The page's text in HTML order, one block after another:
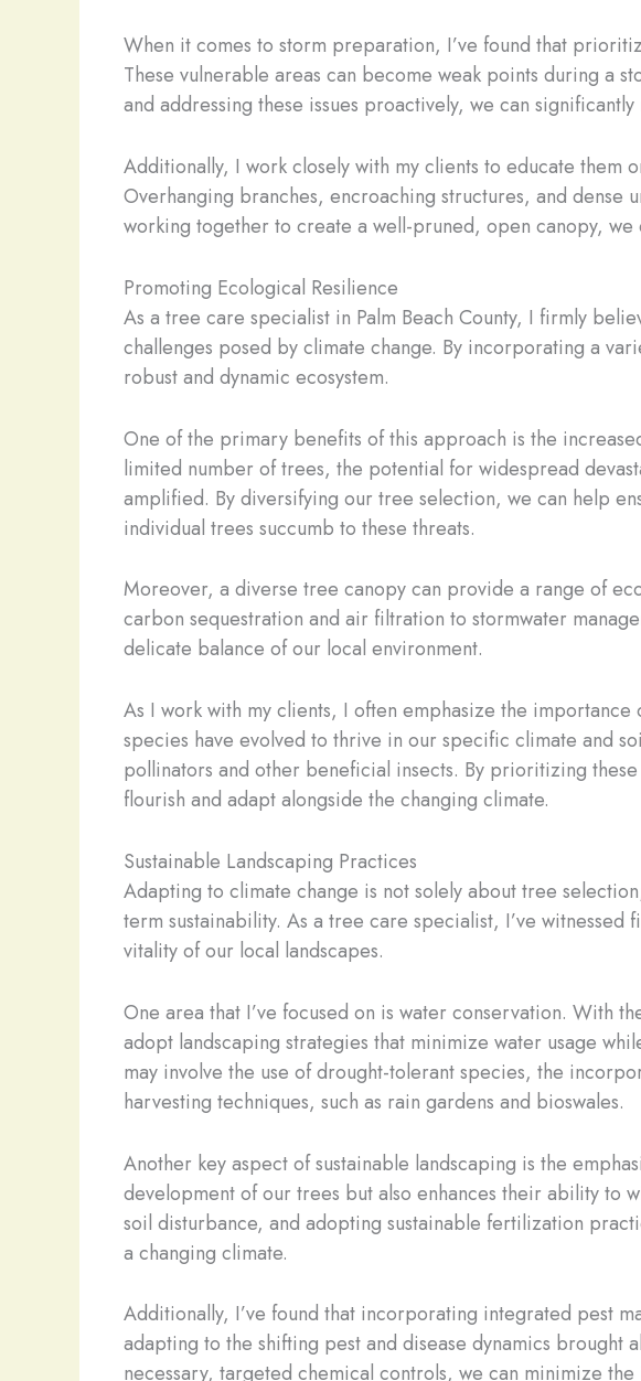
When it comes to storm preparation, I’ve found that
These vulnerable areas can become weak points during a
and addressing these issues proactively, we can
Additionally, I work closely with my clients to educate
Overhanging branches, encroaching structures, and
working together to create a well-pruned, open canopy,
Promoting Ecological Resilience
As a tree care specialist in Palm Beach County, I firmly
challenges posed by climate change. By incorporating a
robust and dynamic ecosystem.
One of the primary benefits of this approach is the
limited number of trees, the potential for widespread
amplified. By diversifying our tree selection, we can help
individual trees succumb to these threats.
Moreover, a diverse tree canopy can provide a range of
carbon sequestration and air filtration to stormwater
delicate balance of our local environment.
As I work with my clients, I often emphasize the
species have evolved to thrive in our specific climate and
pollinators and other beneficial insects. By prioritizing
flourish and adapt alongside the changing climate.
Sustainable Landscaping Practices
Adapting to climate change is not solely about tree
term sustainability. As a tree care specialist, I’ve
vitality of our local landscapes.
One area that I’ve focused on is water conservation. With
adopt landscaping strategies that minimize water usage
may involve the use of drought-tolerant species, the
harvesting techniques, such as rain gardens and bioswales.
Another key aspect of sustainable landscaping is the
development of our trees but also enhances their ability to
soil disturbance, and adopting sustainable fertilization
a changing climate.
Additionally, I’ve found that incorporating integrated pest
adapting to the shifting pest and disease dynamics
necessary, targeted chemical controls, we can minimize